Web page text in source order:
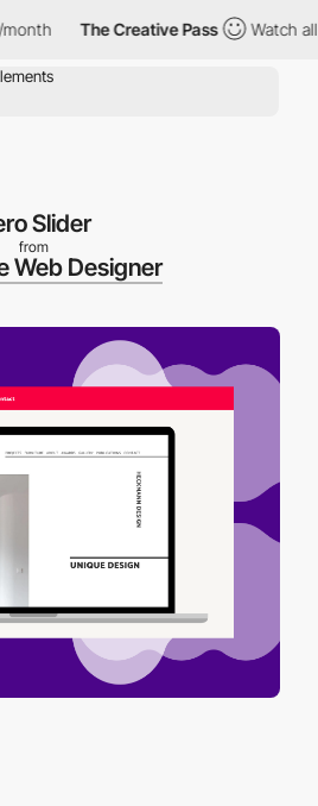
The Creative Pass Watch all
Slider
from
Web Designer